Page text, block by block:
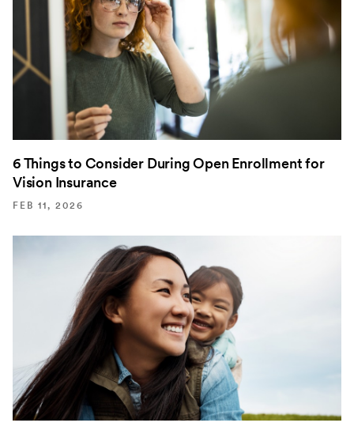
6 Things to Consider During Open Enrollment for
Vision Insurance
FEB 11, 2026